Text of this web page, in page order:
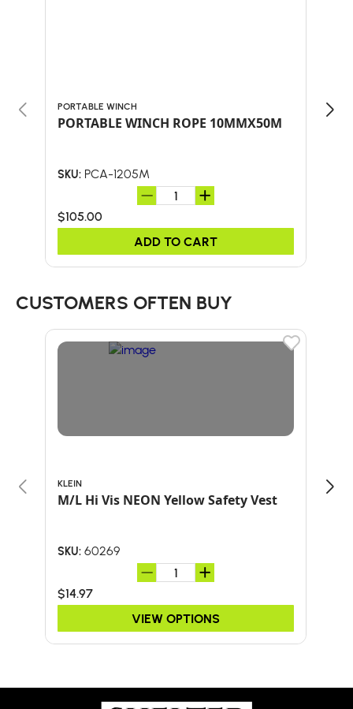
PORTABLE WINCH
PORTABLE WINCH ROPE 10MMX50M
SKU: PCA-1205M
$105.00
ADD TO CART
CUSTOMERS OFTEN BUY
KLEIN
M/L Hi Vis NEON Yellow Safety Vest
SKU: 60269
$14.97
VIEW OPTIONS